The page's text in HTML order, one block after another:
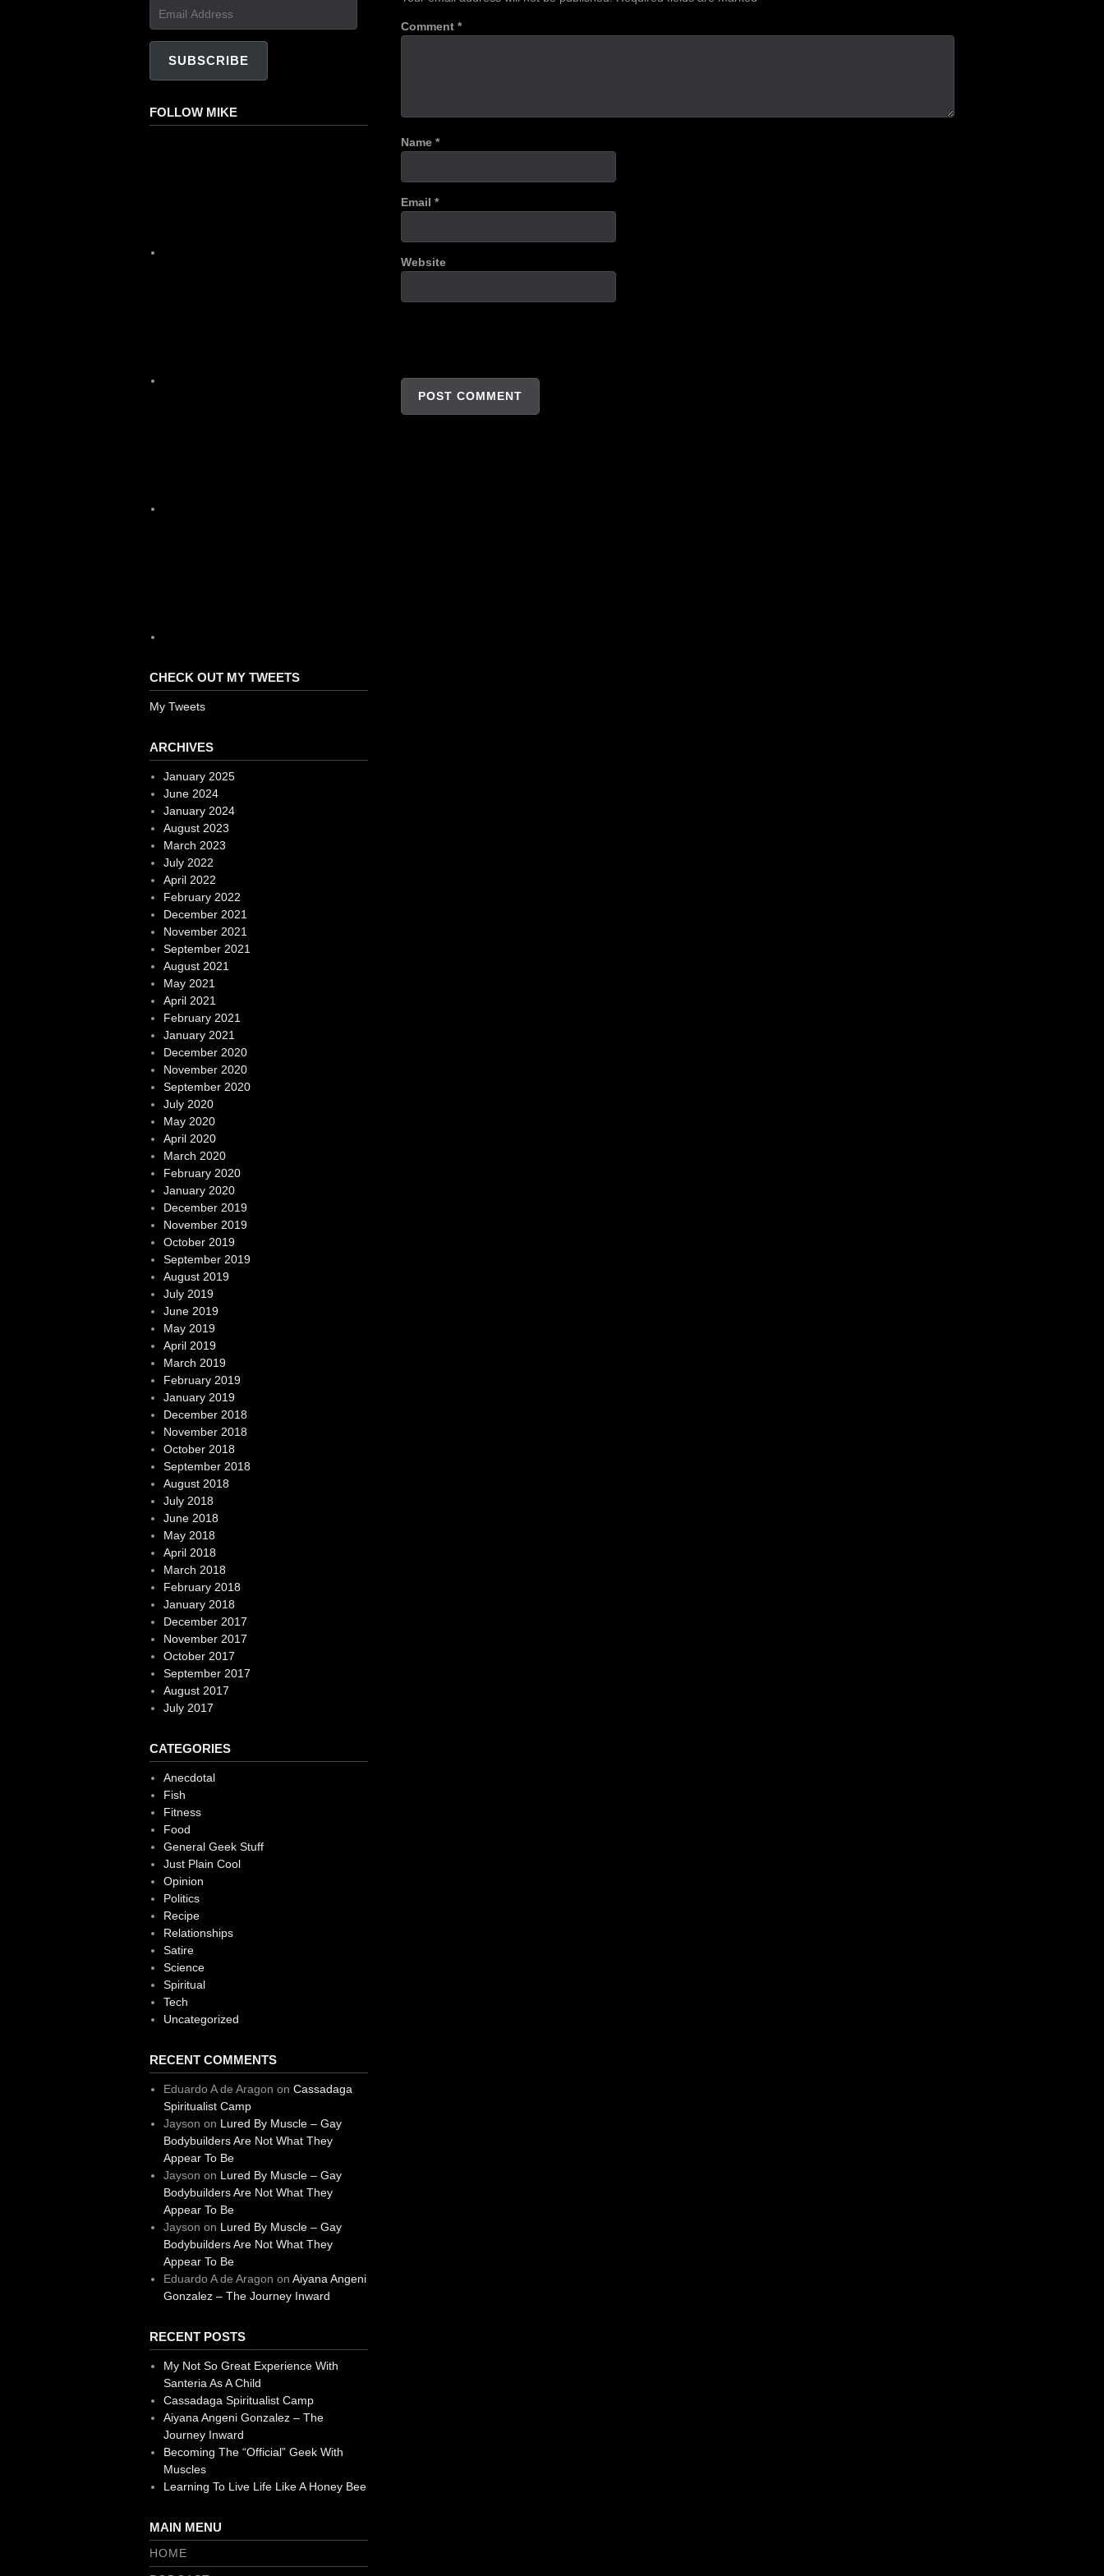
Comment *
Name *
Email *
Website
SUBSCRIBE
FOLLOW MIKE
CHECK OUT MY TWEETS
My Tweets
ARCHIVES
January 2025
June 2024
January 2024
August 2023
March 2023
July 2022
April 2022
February 2022
December 2021
November 2021
September 2021
August 2021
May 2021
April 2021
February 2021
January 2021
December 2020
November 2020
September 2020
July 2020
May 2020
April 2020
March 2020
February 2020
January 2020
December 2019
November 2019
October 2019
September 2019
August 2019
July 2019
June 2019
May 2019
April 2019
March 2019
February 2019
January 2019
December 2018
November 2018
October 2018
September 2018
August 2018
July 2018
June 2018
May 2018
April 2018
March 2018
February 2018
January 2018
December 2017
November 2017
October 2017
September 2017
August 2017
July 2017
CATEGORIES
Anecdotal
Fish
Fitness
Food
General Geek Stuff
Just Plain Cool
Opinion
Politics
Recipe
Relationships
Satire
Science
Spiritual
Tech
Uncategorized
RECENT COMMENTS
Eduardo A de Aragon on Cassadaga
Spiritualist Camp
Jayson on Lured By Muscle – Gay
Bodybuilders Are Not What They
Appear To Be
Jayson on Lured By Muscle – Gay
Bodybuilders Are Not What They
Appear To Be
Jayson on Lured By Muscle – Gay
Bodybuilders Are Not What They
Appear To Be
Eduardo A de Aragon on Aiyana Angeni
Gonzalez – The Journey Inward
RECENT POSTS
My Not So Great Experience With
Santeria As A Child
Cassadaga Spiritualist Camp
Aiyana Angeni Gonzalez – The
Journey Inward
Becoming The “Official” Geek With
Muscles
Learning To Live Life Like A Honey Bee
MAIN MENU
HOME